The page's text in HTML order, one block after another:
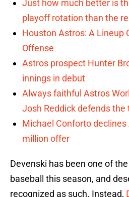
Just how much better is
playoff rotation than the
Houston Astros: A Lineup
Offense
Astros prospect Hunter
innings in debut
Always faithful Astros
Josh Reddick defends the
Michael Conforto declines
million offer
Devenski has been one of
baseball this season, and
recognized as such. Instead,